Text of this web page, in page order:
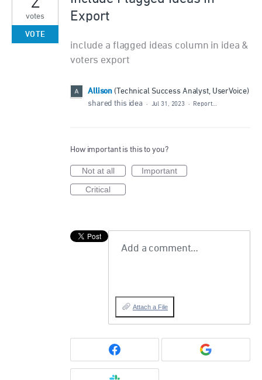
Export
include a flagged ideas column in idea &
voters export
votes
VOTE
Allison ( Technical Success Analyst, UserVoice)
shared this idea · Jul 31, 2023 · Report…
How important is this to you?
Not at all
Important
Critical
Add a comment…
Attach a File